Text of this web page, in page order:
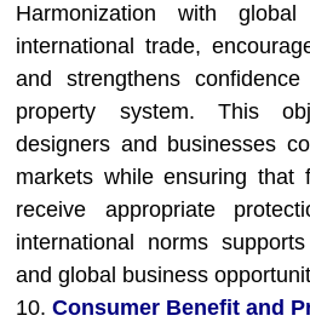
Harmonization with global
international trade,
and strengthens confidence
property system. This
designers and businesses
markets while ensuring that
receive appropriate
international norms
and global business
10.Consumer Benefit and